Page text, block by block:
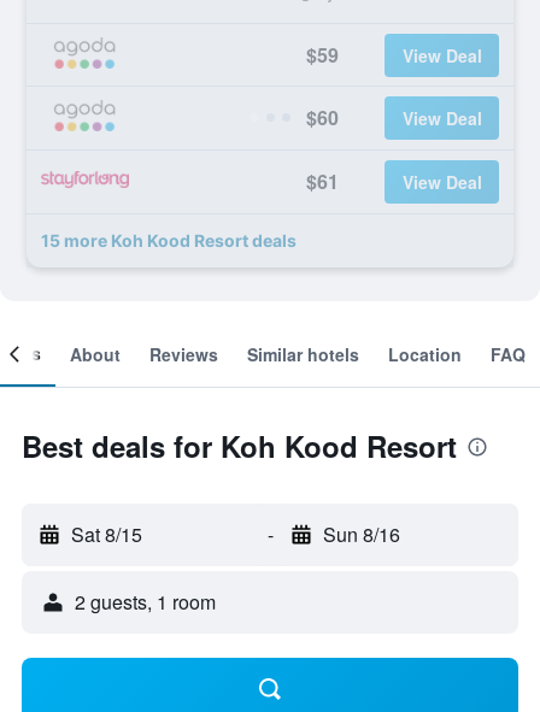
$59 View Deal
$60 View Deal
$61 View Deal
15 more Koh Kood Resort deals
About Reviews Similar hotels Location FAQ
Best deals for Koh Kood Resort
Sat 8/15 - Sun 8/16
2 guests, 1 room